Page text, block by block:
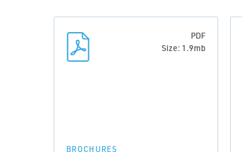
PDF
Size: 1.9mb
BROCHURES